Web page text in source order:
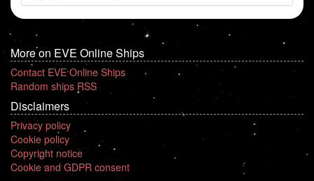
More on EVE Online Ships
Contact EVE Online Ships
Random ships RSS
Disclaimers
Privacy policy
Cookie policy
Copyright notice
Cookie and GDPR consent